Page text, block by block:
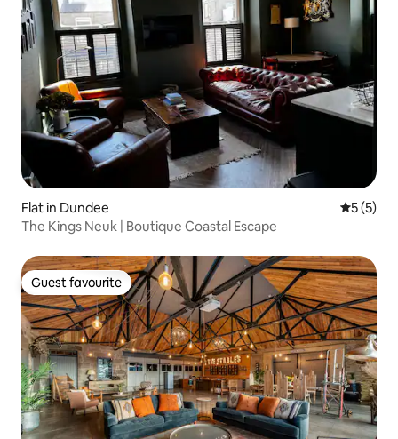
Flat in Dundee 5 out of
5 (5)
The Kings Neuk | Boutique Coastal Escape
Guest favourite
Guest favourite